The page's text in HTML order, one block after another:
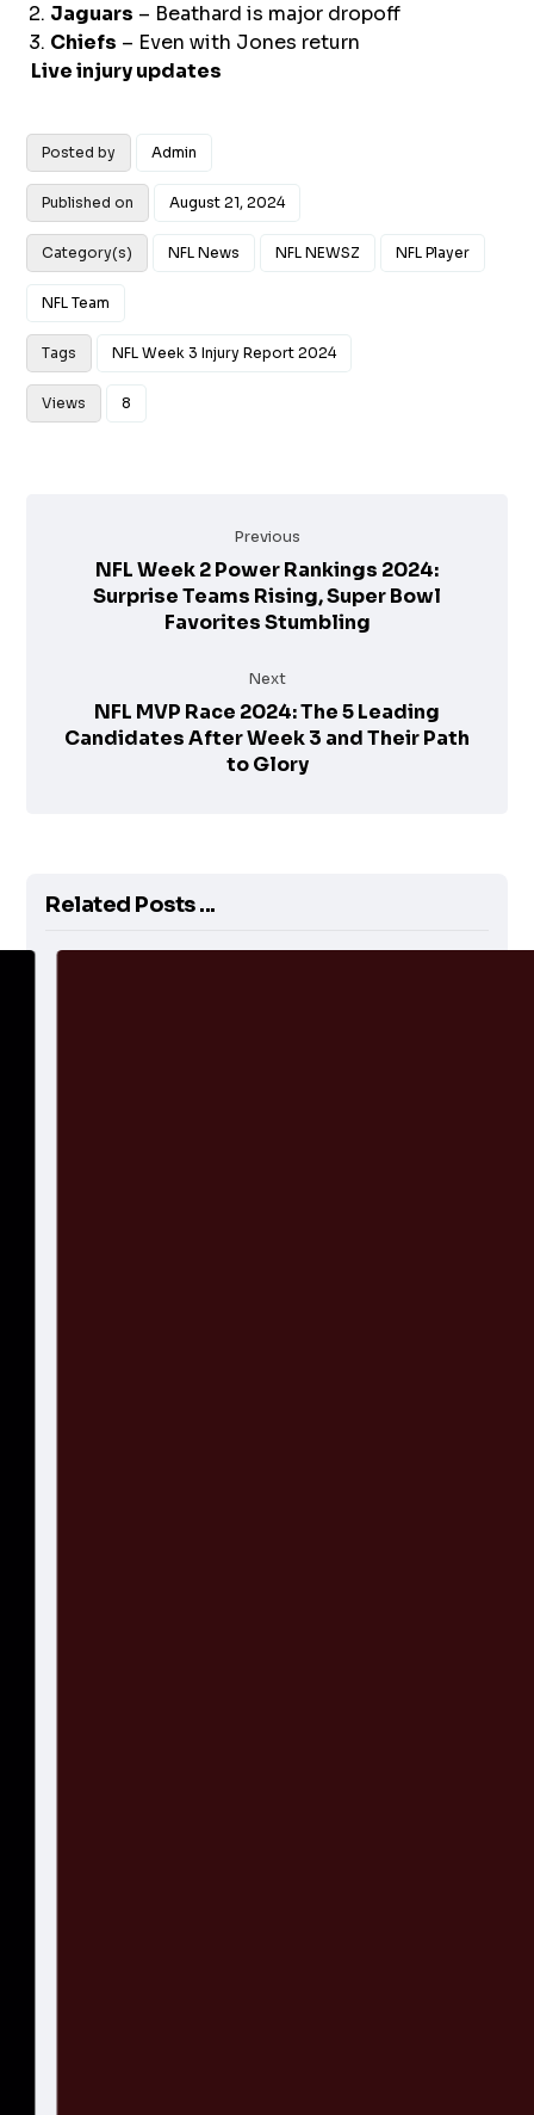
Jaguars – Beathard is major dropoff
Chiefs – Even with Jones return
Live injury updates
Posted by Admin
Published on August 21, 2024
Category(s) NFL News NFL NEWSZ NFL Player
NFL Team
Tags NFL Week 3 Injury Report 2024
Views 8
Previous
NFL Week 2 Power Rankings 2024:
Surprise Teams Rising, Super Bowl
Favorites Stumbling
Next
NFL MVP Race 2024: The 5 Leading
Candidates After Week 3 and Their Path
to Glory
Related Posts ...